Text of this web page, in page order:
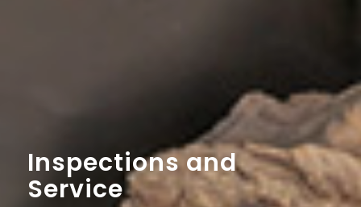
Inspections and
Service